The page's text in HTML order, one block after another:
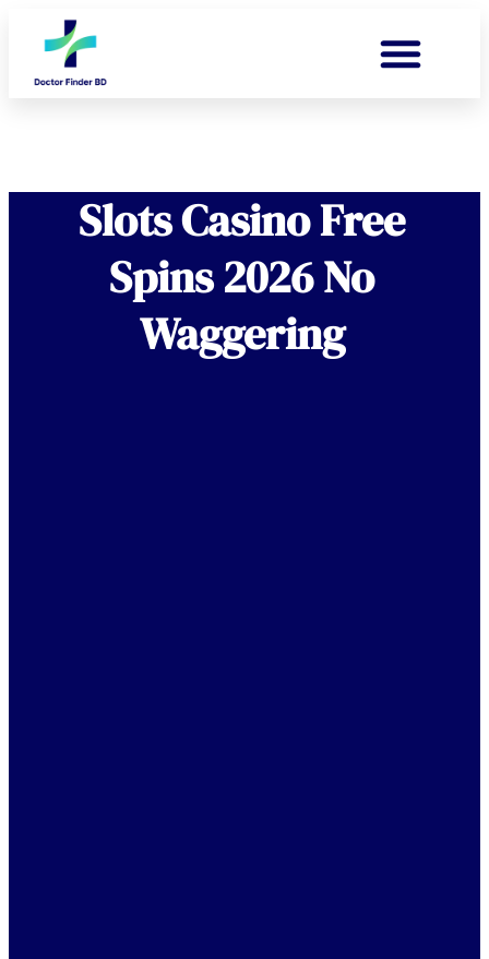
Slots Casino Free
Spins 2026 No
Waggering